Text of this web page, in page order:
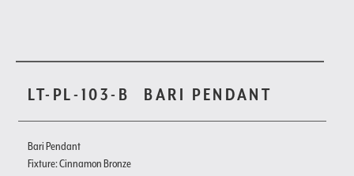
LT-PL-103-B BARI PENDANT
Bari Pendant
Fixture: Cinnamon Bronze